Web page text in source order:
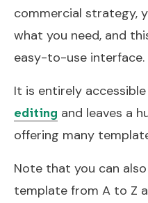
commercial strategy,
what you need, and
easy-to-use interface.
It is entirely
editing and leaves a
offering many
Note that you can
template from A to Z